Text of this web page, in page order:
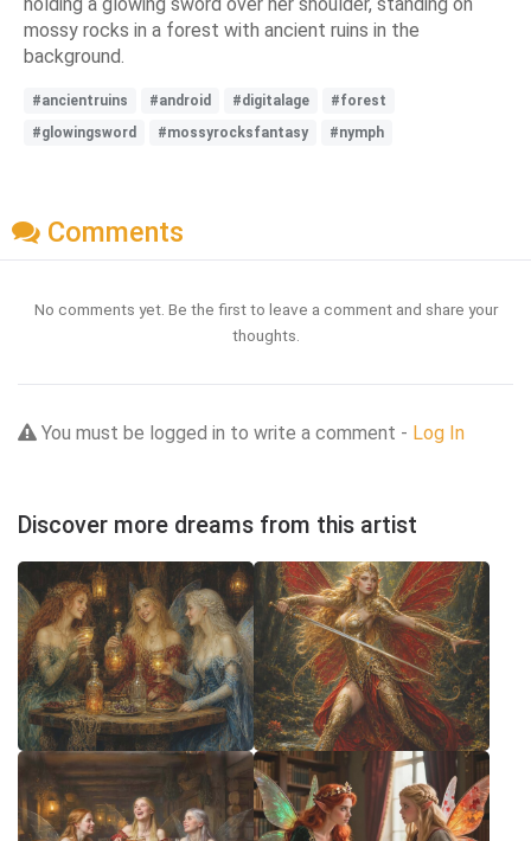
mossy rocks in a forest with ancient ruins in the
background.
#ancientruins #android #digitalage
#forest
#glowingsword
#mossyrocksfantasy #nymph
Comments
No comments yet. Be the first to leave a comment and share your
thoughts.
You must be logged in to write a comment - Log In
Discover more dreams from this artist